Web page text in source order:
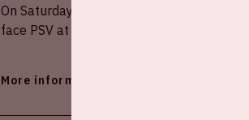
On Saturday September 5th 2026, Ajax will
face PSV at the Johan Cruijff ArenA.
More information